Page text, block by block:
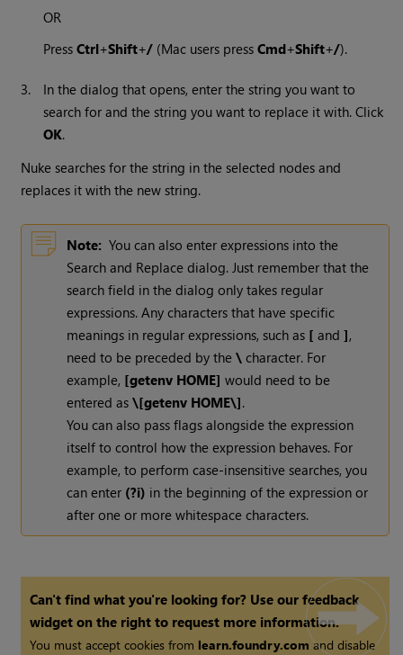
OR
PressCtrl+Shift+/ (Mac users pressCmd+Shift+/).
3.
In the dialog that opens, enter the string you want to
search for and the string you want to replace it with. Click
OK.
Nuke searches for the string in the selected nodes and
replaces it with the new string.
Note: You can also enter expressions into the
Search and Replace dialog. Just remember that the
search field in the dialog only takes regular
expressions. Any characters that have specific
meanings in regular expressions, such as [ and],
need to be preceded by the\ character. For
example, [getenv HOME] would need to be
entered as\[getenv HOME\].
You can also pass flags alongside the expression
itself to control how the expression behaves. For
example, to perform case-insensitive searches, you
can enter (?i) in the beginning of the expression or
after one or more whitespace characters.
Can't find what you're looking for? Use our feedback
widget on the right to request more information.
You must accept cookies from learn.foundry.comand disable